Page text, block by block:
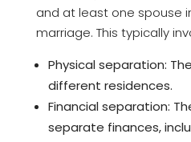
and at least one spouse
marriage. This typically
Physical separation:
different residences.
Financial separation:
separate finances,